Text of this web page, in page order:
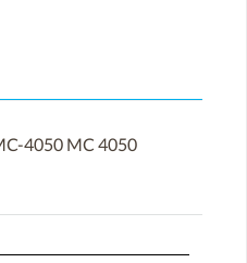
4050 MC 4050